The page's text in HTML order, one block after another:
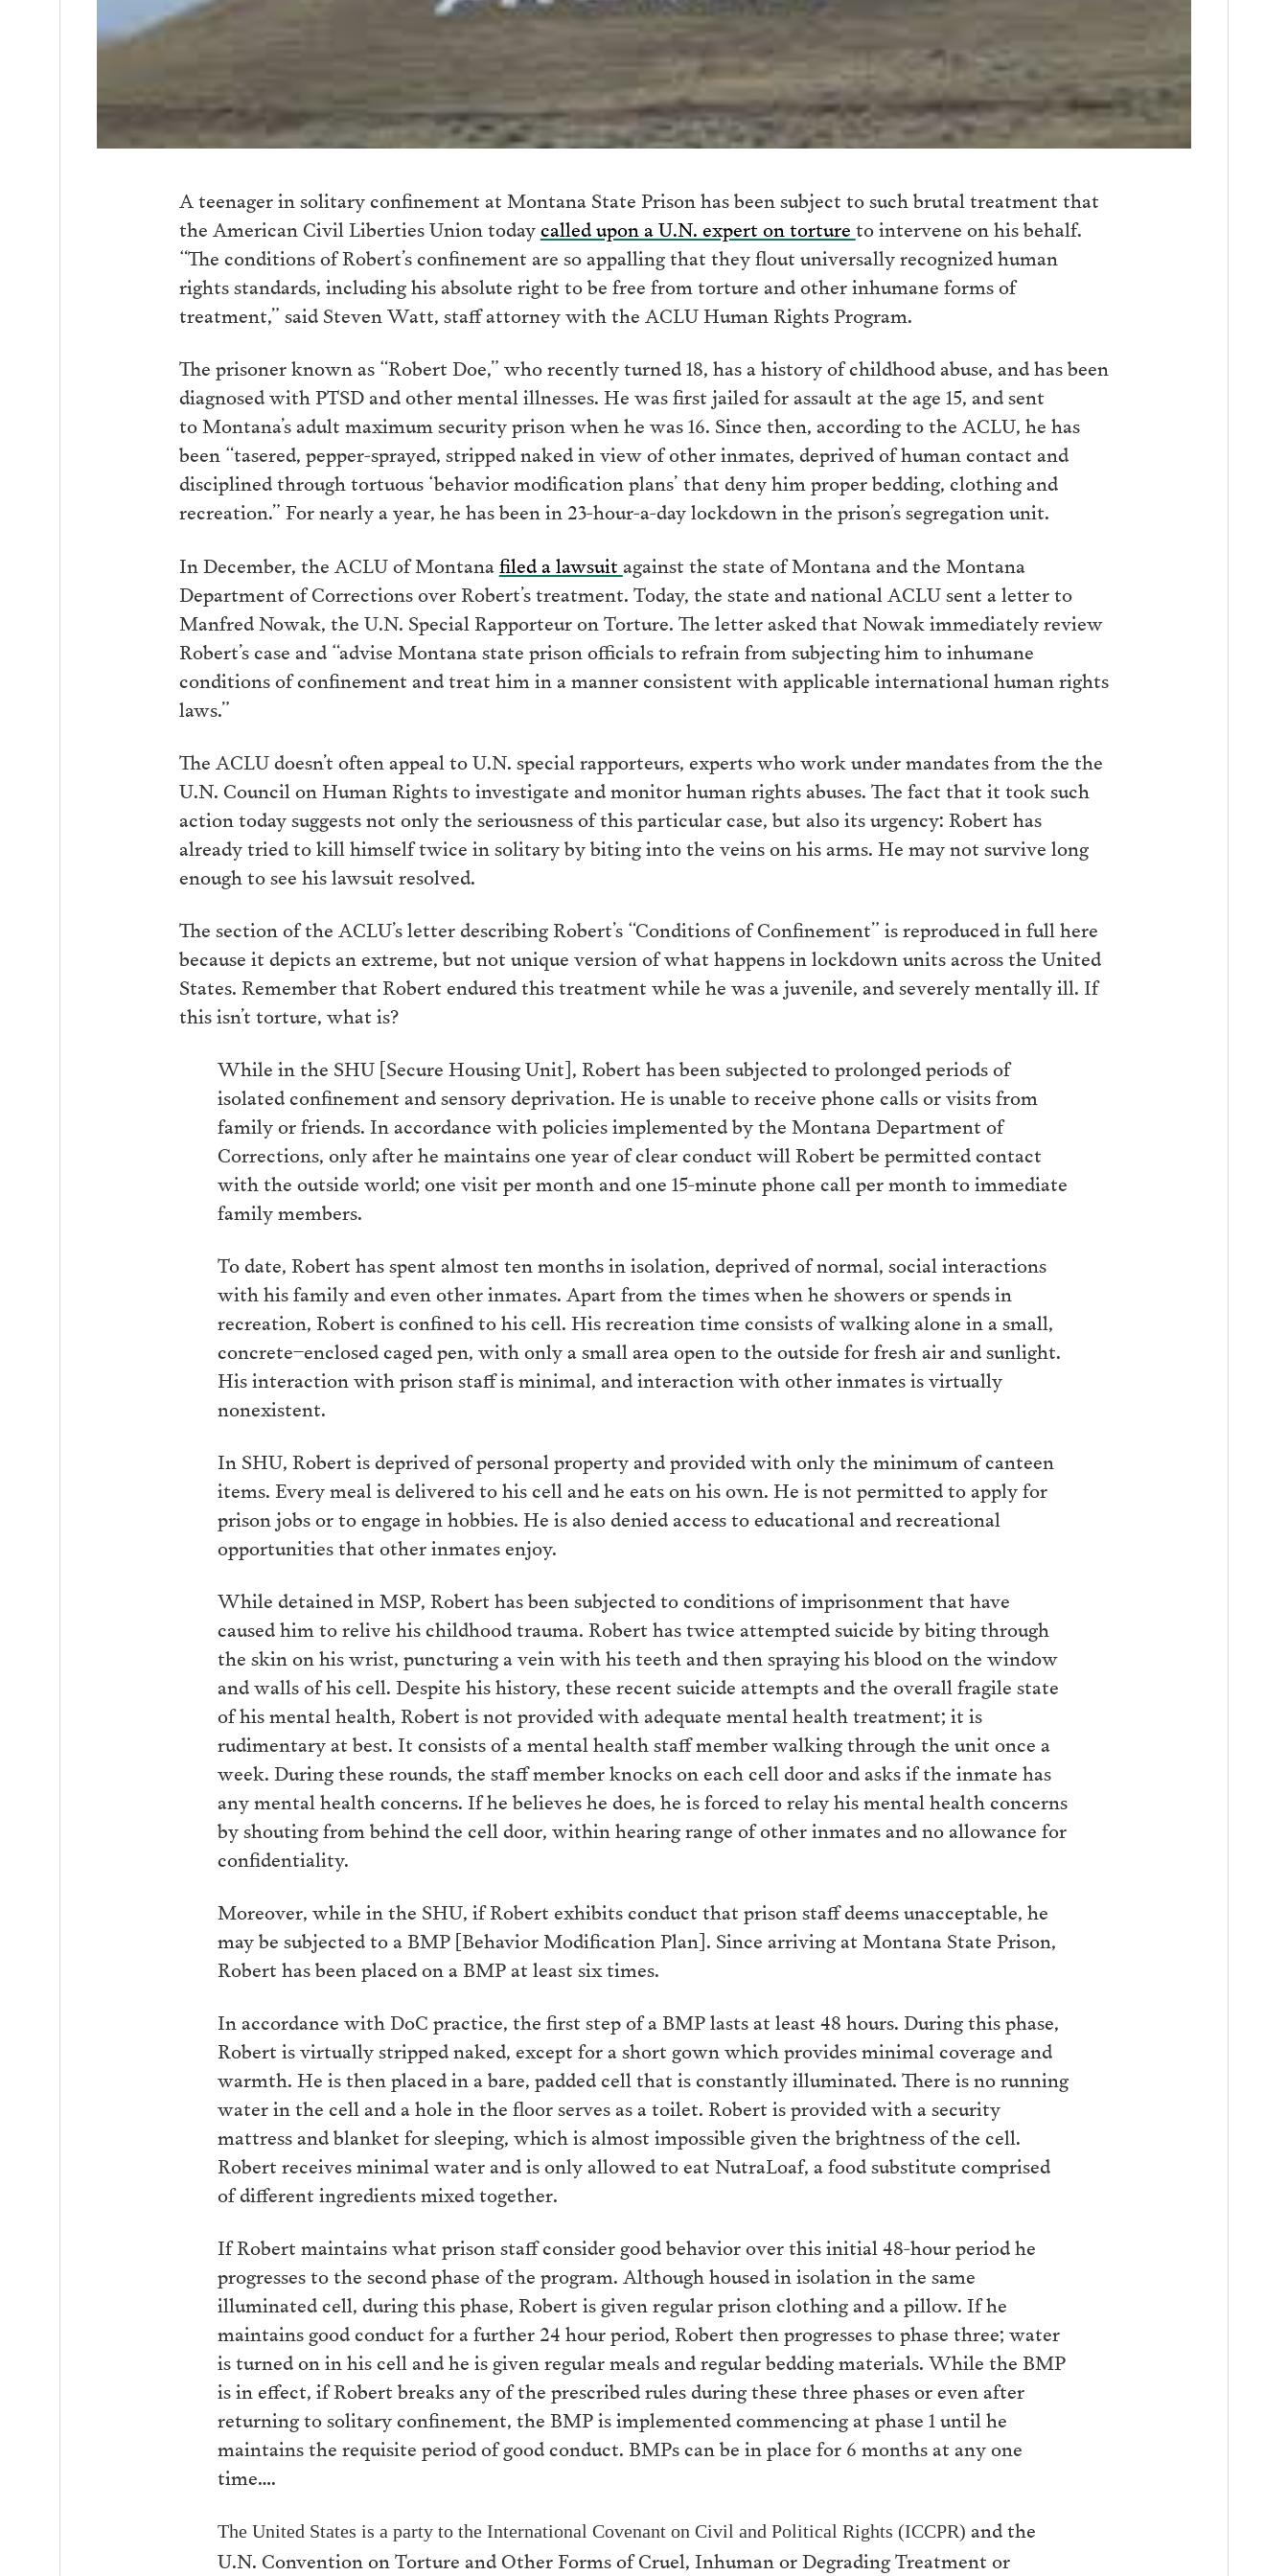
A teenager in solitary confinement at Montana State Prison has been subject to such brutal treatment that
the American Civil Liberties Union todaycalled upon a U.N. expert on tortureto intervene on his behalf.
“The conditions of Robert’s confinement are so appalling that they flout universally recognized human
rights standards, including his absolute right to be free from torture and other inhumane forms of
treatment,” said Steven Watt, staff attorney with the ACLU Human Rights Program.
The prisoner known as “Robert Doe,” who recently turned 18, has a history of childhood abuse, and has been
diagnosed with PTSD and other mental illnesses. He was first jailed for assault at the age 15, and sent
to Montana’s adult maximum security prison when he was 16. Since then, according to the ACLU, he has
been “tasered, pepper-sprayed, stripped naked in view of other inmates, deprived of human contact and
disciplined through tortuous ‘behavior modification plans’ that deny him proper bedding, clothing and
recreation.” For nearly a year, he has been in 23-hour-a-day lockdown in the prison’s segregation unit.
In December, the ACLU of Montanafiled a lawsuitagainst the state of Montana and the Montana
Department of Corrections over Robert’s treatment. Today, the state and national ACLU sent a letter to
Manfred Nowak, the U.N. Special Rapporteur on Torture. The letter asked that Nowak immediately review
Robert’s case and “advise Montana state prison officials to refrain from subjecting him to inhumane
conditions of confinement and treat him in a manner consistent with applicable international human rights
laws.”
The ACLU doesn’t often appeal to U.N. special rapporteurs, experts who work under mandates from the the
U.N. Council on Human Rights to investigate and monitor human rights abuses. The fact that it took such
action today suggests not only the seriousness of this particular case, but also its urgency: Robert has
already tried to kill himself twice in solitary by biting into the veins on his arms. He may not survive long
enough to see his lawsuit resolved.
The section of the ACLU’s letter describing Robert’s “Conditions of Confinement” is reproduced in full here
because it depicts an extreme, but not unique version of what happens in lockdown units across the United
States. Remember that Robert endured this treatment while he was a juvenile, and severely mentally ill. If
this isn’t torture, what is?
While in the SHU [Secure Housing Unit], Robert has been subjected to prolonged periods of
isolated confinement and sensory deprivation. He is unable to receive phone calls or visits from
family or friends. In accordance with policies implemented by the Montana Department of
Corrections, only after he maintains one year of clear conduct will Robert be permitted contact
with the outside world; one visit per month and one 15-minute phone call per month to immediate
family members.
To date, Robert has spent almost ten months in isolation, deprived of normal, social interactions
with his family and even other inmates. Apart from the times when he showers or spends in
recreation, Robert is confined to his cell. His recreation time consists of walking alone in a small,
concrete–enclosed caged pen, with only a small area open to the outside for fresh air and sunlight.
His interaction with prison staff is minimal, and interaction with other inmates is virtually
nonexistent.
In SHU, Robert is deprived of personal property and provided with only the minimum of canteen
items. Every meal is delivered to his cell and he eats on his own. He is not permitted to apply for
prison jobs or to engage in hobbies. He is also denied access to educational and recreational
opportunities that other inmates enjoy.
While detained in MSP, Robert has been subjected to conditions of imprisonment that have
caused him to relive his childhood trauma. Robert has twice attempted suicide by biting through
the skin on his wrist, puncturing a vein with his teeth and then spraying his blood on the window
and walls of his cell. Despite his history, these recent suicide attempts and the overall fragile state
of his mental health, Robert is not provided with adequate mental health treatment; it is
rudimentary at best. It consists of a mental health staff member walking through the unit once a
week. During these rounds, the staff member knocks on each cell door and asks if the inmate has
any mental health concerns. If he believes he does, he is forced to relay his mental health concerns
by shouting from behind the cell door, within hearing range of other inmates and no allowance for
confidentiality.
Moreover, while in the SHU, if Robert exhibits conduct that prison staff deems unacceptable, he
may be subjected to a BMP [Behavior Modification Plan]. Since arriving at Montana State Prison,
Robert has been placed on a BMP at least six times.
In accordance with DoC practice, the first step of a BMP lasts at least 48 hours. During this phase,
Robert is virtually stripped naked, except for a short gown which provides minimal coverage and
warmth. He is then placed in a bare, padded cell that is constantly illuminated. There is no running
water in the cell and a hole in the floor serves as a toilet. Robert is provided with a security
mattress and blanket for sleeping, which is almost impossible given the brightness of the cell.
Robert receives minimal water and is only allowed to eat NutraLoaf, a food substitute comprised
of different ingredients mixed together.
If Robert maintains what prison staff consider good behavior over this initial 48-hour period he
progresses to the second phase of the program. Although housed in isolation in the same
illuminated cell, during this phase, Robert is given regular prison clothing and a pillow. If he
maintains good conduct for a further 24 hour period, Robert then progresses to phase three; water
is turned on in his cell and he is given regular meals and regular bedding materials. While the BMP
is in effect, if Robert breaks any of the prescribed rules during these three phases or even after
returning to solitary confinement, the BMP is implemented commencing at phase 1 until he
maintains the requisite period of good conduct. BMPs can be in place for 6 months at any one
time….
The United States is a party to the International Covenant on Civil and Political Rights (ICCPR) and the
U.N. Convention on Torture and Other Forms of Cruel, Inhuman or Degrading Treatment or